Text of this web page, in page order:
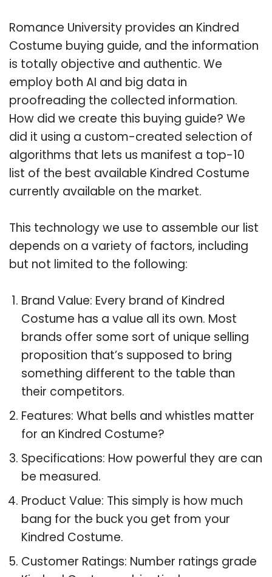
Romance University provides an Kindred
Costume buying guide, and the information
is totally objective and authentic. We
employ both AI and big data in
proofreading the collected information.
How did we create this buying guide? We
did it using a custom-created selection of
algorithms that lets us manifest a top-10
list of the best available Kindred Costume
currently available on the market.
This technology we use to assemble our list
depends on a variety of factors, including
but not limited to the following:
Brand Value: Every brand of Kindred
Costume has a value all its own. Most
brands offer some sort of unique selling
proposition that’s supposed to bring
something different to the table than
their competitors.
Features: What bells and whistles matter
for an Kindred Costume?
Specifications: How powerful they are can
be measured.
Product Value: This simply is how much
bang for the buck you get from your
Kindred Costume.
Customer Ratings: Number ratings grade